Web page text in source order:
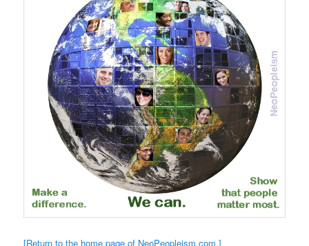
[Return to the home page of NeoPeopleism.com.]